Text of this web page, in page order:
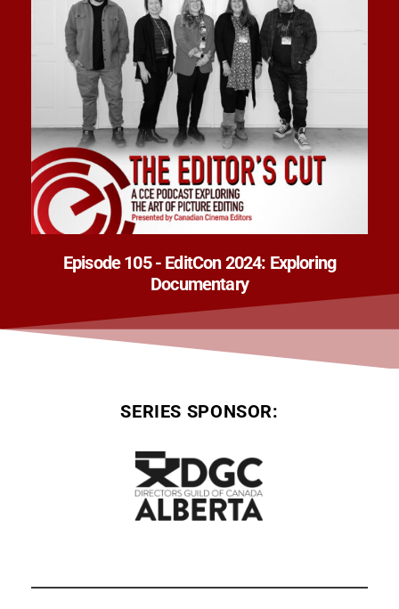
Episode 105 - EditCon 2024: Exploring
Documentary
SERIES SPONSOR: